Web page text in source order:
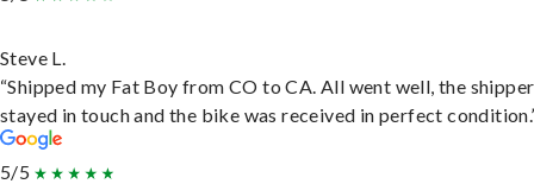
Steve L.
“Shipped my Fat Boy from CO to CA. All went well, the shipper
stayed in touch and the bike was received in perfect
5/5